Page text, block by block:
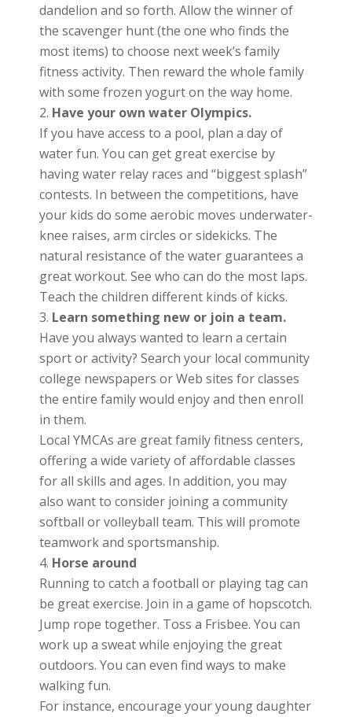
dandelion and so forth. Allow the winner of
the scavenger hunt (the one who finds the
most items) to choose next week’s family
fitness activity. Then reward the whole family
with some frozen yogurt on the way home.
Have your own water Olympics.
If you have access to a pool, plan a day of
water fun. You can get great exercise by
having water relay races and “biggest splash”
contests. In between the competitions, have
your kids do some aerobic moves underwater-
knee raises, arm circles or sidekicks. The
natural resistance of the water guarantees a
great workout. See who can do the most laps.
Teach the children different kinds of kicks.
Learn something new or join a team.
Have you always wanted to learn a certain
sport or activity? Search your local community
college newspapers or Web sites for classes
the entire family would enjoy and then enroll
in them.
Local YMCAs are great family fitness centers,
offering a wide variety of affordable classes
for all skills and ages. In addition, you may
also want to consider joining a community
softball or volleyball team. This will promote
teamwork and sportsmanship.
Horse around
Running to catch a football or playing tag can
be great exercise. Join in a game of hopscotch.
Jump rope together. Toss a Frisbee. You can
work up a sweat while enjoying the great
outdoors. You can even find ways to make
walking fun.
For instance, encourage your young daughter